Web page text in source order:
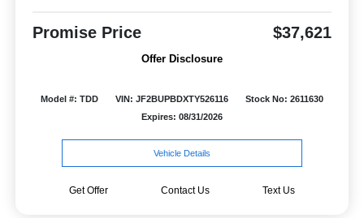
Promise Price $37,621
Offer Disclosure
Model #: TDD VIN: JF2BUPBDXTY526116
Stock No: 2611630
Expires: 08/31/2026
Vehicle Details
Get Offer Contact Us Text Us